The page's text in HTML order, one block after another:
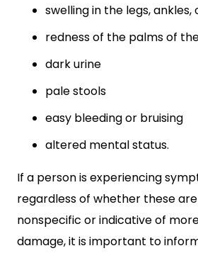
swelling in the legs, ankles,
redness of the palms of
dark urine
pale stools
easy bleeding or bruising
altered mental status.
If a person is experiencing
regardless of whether these
nonspecific or indicative of
damage, it is important to